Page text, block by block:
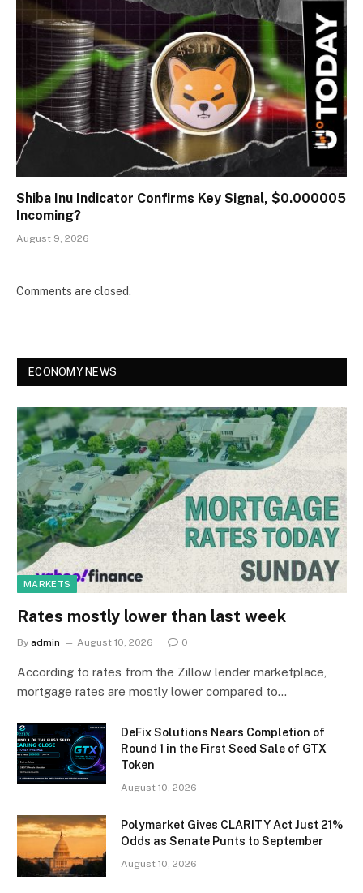
Shiba Inu Indicator Confirms Key Signal, $0.000005
Incoming?
August 9, 2026
Comments are closed.
ECONOMY NEWS
MARKETS
Rates mostly lower than last week
By admin August 10, 2026 0
According to rates from the Zillow lender marketplace,
mortgage rates are mostly lower compared to…
DeFix Solutions Nears Completion of
Round 1 in the First Seed Sale of GTX
Token
August 10, 2026
Polymarket Gives CLARITY Act Just 21%
Odds as Senate Punts to September
August 10, 2026